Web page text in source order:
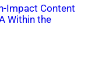
Impact Content
Within the